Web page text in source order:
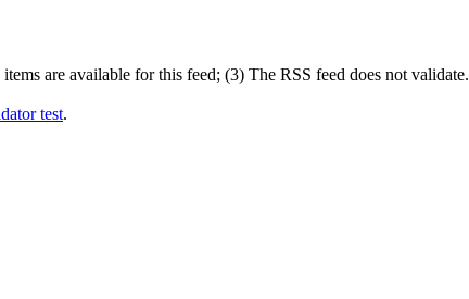
are available for this feed; (3) The RSS feed does not validate.
test.